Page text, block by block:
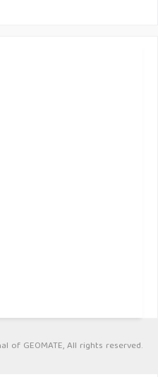
of GEOMATE, All rights reserved.